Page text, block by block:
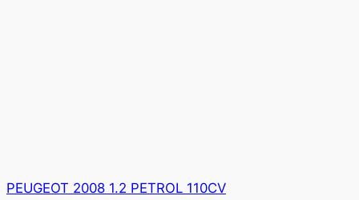
PEUGEOT 2008 1.2 PETROL 110CV